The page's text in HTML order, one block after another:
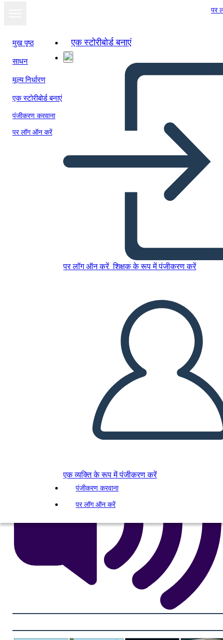
पर
मुख पृष्ठ
साधन
मूल्य निर्धारण
एक स्टोरीबोर्ड बनाएं
पंजीकरण करवाना
पर लॉग ऑन करें
एक स्टोरीबोर्ड बनाएं
पर लॉग ऑन करें शिक्षक के रूप में पंजीकरण करें
एक व्यक्ति के रूप में पंजीकरण करें
पंजीकरण करवाना
पर लॉग ऑन करें
English project
इस स्टोरीबोर्ड को कॉपी करें
स्टोरीबोर्ड बनाएं
स्लाइड शो चलाएं
स्लाइड शो के रूप में
देखें